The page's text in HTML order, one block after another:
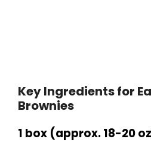
Key Ingredients for
Brownies
1 box (approx. 18-20